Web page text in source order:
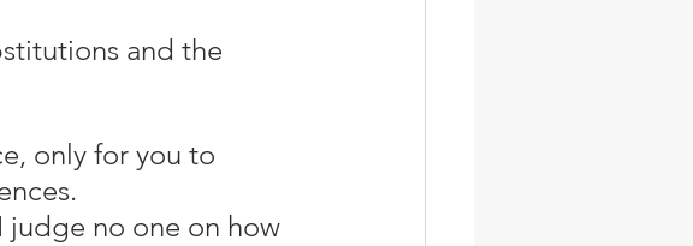
and the
judge no one on how